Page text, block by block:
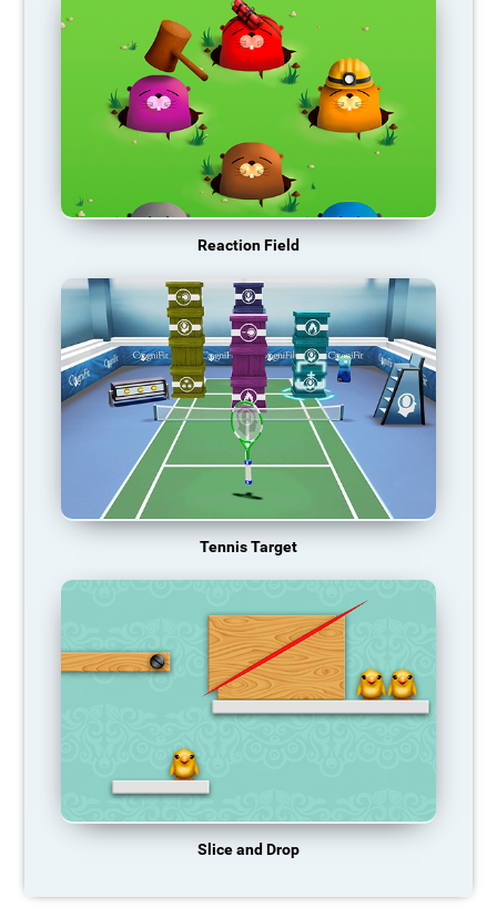
Reaction Field
Tennis Target
Slice and Drop